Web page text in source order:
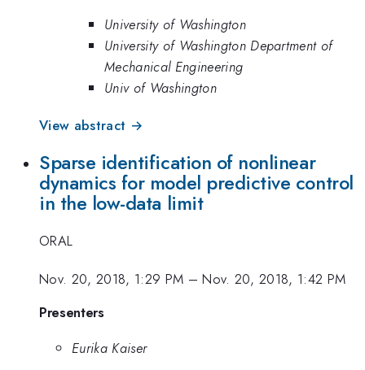
University of Washington
University of Washington Department of
Mechanical Engineering
Univ of Washington
View abstract →
Sparse identification of nonlinear
dynamics for model predictive control
in the low-data limit
ORAL
Nov. 20, 2018, 1:29 PM –Nov. 20, 2018, 1:42 PM
Presenters
Eurika Kaiser